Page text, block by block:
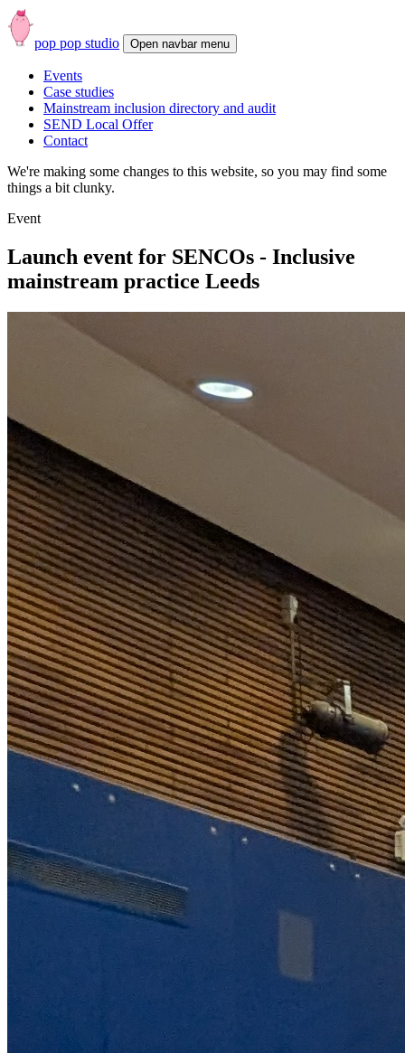
pop pop studio
Open
Events
Case studies
Mainstream inclusion directory and audit
SEND Local Offer
Contact
We're making some changes to this website, so you may find some
things a bit clunky.
Event
Launch event for SENCOs - Inclusive
mainstream practice Leeds